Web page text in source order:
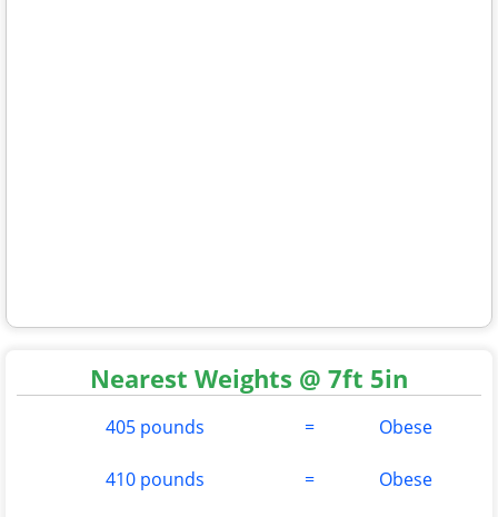
Nearest Weights @ 7ft 5in
405 pounds = Obese
410 pounds = Obese